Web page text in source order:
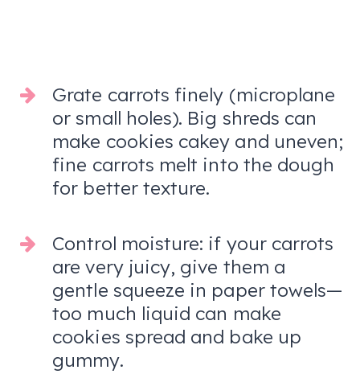
Grate carrots finely (microplane
or small holes). Big shreds can
make cookies cakey and uneven;
fine carrots melt into the dough
for better texture.
Control moisture: if your carrots
are very juicy, give them a
gentle squeeze in paper towels—
too much liquid can make
cookies spread and bake up
gummy.